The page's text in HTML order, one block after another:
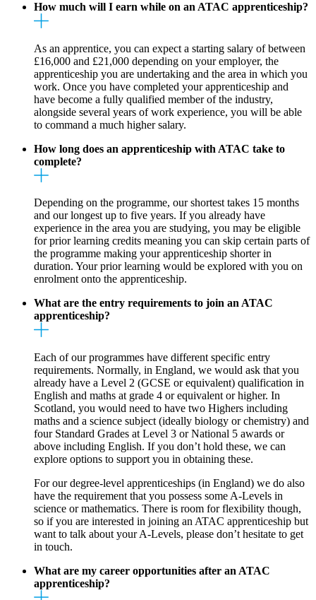
How much will I earn while on an ATAC apprenticeship?
As an apprentice, you can expect a starting salary of between
£16,000 and £21,000 depending on your employer, the
apprenticeship you are undertaking and the area in which you
work. Once you have completed your apprenticeship and
have become a fully qualified member of the industry,
alongside several years of work experience, you will be able
to command a much higher salary.
How long does an apprenticeship with ATAC take to
complete?
Depending on the programme, our shortest takes 15 months
and our longest up to five years. If you already have
experience in the area you are studying, you may be eligible
for prior learning credits meaning you can skip certain parts of
the programme making your apprenticeship shorter in
duration. Your prior learning would be explored with you on
enrolment onto the apprenticeship.
What are the entry requirements to join an ATAC
apprenticeship?
Each of our programmes have different specific entry
requirements. Normally, in England, we would ask that you
already have a Level 2 (GCSE or equivalent) qualification in
English and maths at grade 4 or equivalent or higher. In
Scotland, you would need to have two Highers including
maths and a science subject (ideally biology or chemistry) and
four Standard Grades at Level 3 or National 5 awards or
above including English. If you don’t hold these, we can
explore options to support you in obtaining these.
For our degree-level apprenticeships (in England) we do also
have the requirement that you possess some A-Levels in
science or mathematics. There is room for flexibility though,
so if you are interested in joining an ATAC apprenticeship but
want to talk about your A-Levels, please don’t hesitate to get
in touch.
What are my career opportunities after an ATAC
apprenticeship?